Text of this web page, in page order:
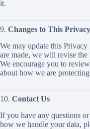
it.
9. Changes to This
We may update this
are made, we will revise
We encourage you to
about how we are
10. Contact Us
If you have any questions
how we handle your data,